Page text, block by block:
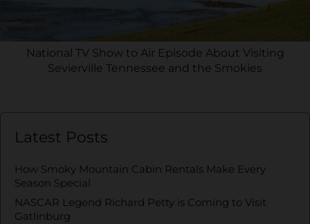
National TV Show to Air Episode About Visiting
Sevierville Tennessee and the Smokies
Latest Posts
How Smoky Mountain Cabin Rentals Make Every
Season Special
NASCAR Legend Richard Petty is Coming to Visit
Gatlinburg